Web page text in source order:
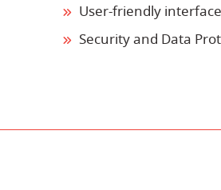
User-friendly interface
Security and Data